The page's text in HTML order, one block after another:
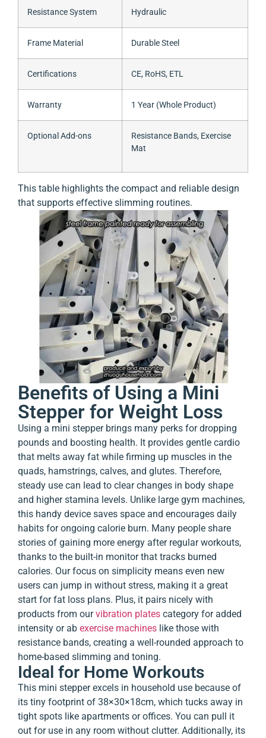
Resistance System Hydraulic
Frame Material Durable Steel
Certifications CE, RoHS, ETL
Warranty 1 Year (Whole Product)
Optional Add-ons
Resistance Bands, Exercise
Mat
This table highlights the compact and reliable design
that supports effective slimming routines.
Benefits of Using a Mini
Stepper for Weight Loss
Using a mini stepper brings many perks for dropping
pounds and boosting health. It provides gentle cardio
that melts away fat while firming up muscles in the
quads, hamstrings, calves, and glutes. Therefore,
steady use can lead to clear changes in body shape
and higher stamina levels. Unlike large gym machines,
this handy device saves space and encourages daily
habits for ongoing calorie burn. Many people share
stories of gaining more energy after regular workouts,
thanks to the built-in monitor that tracks burned
calories. Our focus on simplicity means even new
users can jump in without stress, making it a great
start for fat loss plans. Plus, it pairs nicely with
products from ourvibration plates category for added
intensity orab exercise machines like those with
resistance bands, creating a well-rounded approach to
home-based slimming and toning.
Ideal for Home Workouts
This mini stepper excels in household use because of
its tiny footprint of 38×30×18cm, which tucks away in
tight spots like apartments or offices. You can pull it
out for use in any room without clutter. Additionally, its